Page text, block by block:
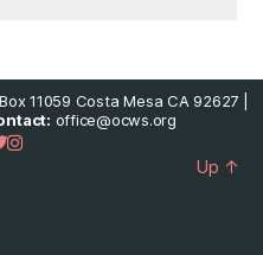
11059 Costa Mesa CA 92627 |
office@ocws.org
Up ↑